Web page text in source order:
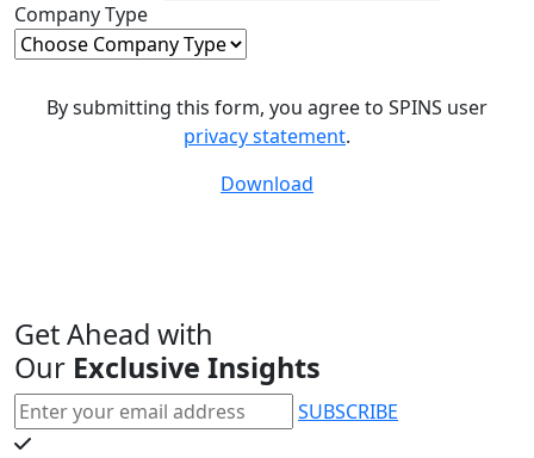
Company Type
By submitting this form, you agree to SPINS user
privacy statement.
Download
Get Ahead with
Our Exclusive Insights
SUBSCRIBE